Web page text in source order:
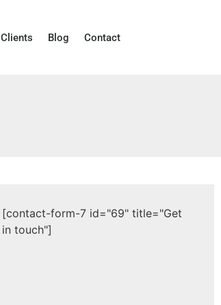
Clients Blog Contact
[contact-form-7 id="69" title="Get
in touch"]